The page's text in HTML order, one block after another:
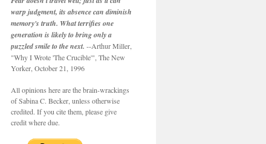
warp judgment, its absence can diminish
memory's truth. What terrifies one
generation is likely to bring only a
puzzled smile to the next. --Arthur Miller,
"Why I Wrote 'The Crucible'", The New
Yorker, October 21, 1996
All opinions here are the brain-wrackings
of Sabina C. Becker, unless otherwise
credited. If you cite them, please give
credit where due.